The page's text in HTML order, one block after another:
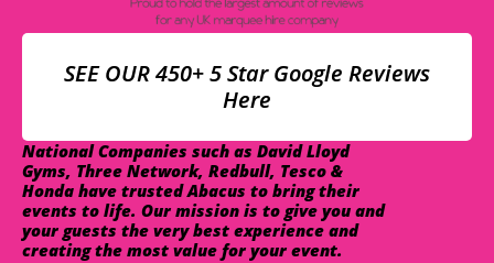
SEE OUR 450+ 5 Star Google Reviews
Here
National Companies such as David Lloyd
Gyms, Three Network, Redbull, Tesco &
Honda have trusted Abacus to bring their
events to life. Our mission is to give you and
your guests the very best experience and
creating the most value for your event.